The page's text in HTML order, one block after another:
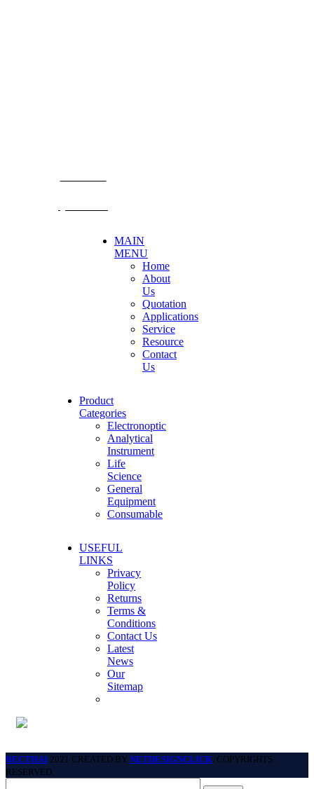
MAIN
MENU
Home
About
Us
Quotation
Applications
Service
Resource
Contact
Us
Product
Categories
Electronoptic
Analytical
Instrument
Life
Science
General
Equipment
Consumable
USEFUL
LINKS
Privacy
Policy
Returns
Terms &
Conditions
Contact Us
Latest
News
Our
Sitemap
BECTHAI 2021 CREATED BY NETDESIGNCLICK . COPYRIGHTS
RESERVED.